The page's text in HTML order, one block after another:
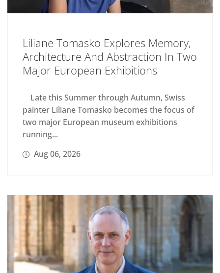
Liliane Tomasko Explores Memory,
Architecture And Abstraction In Two
Major European Exhibitions
Late this Summer through Autumn, Swiss
painter Liliane Tomasko becomes the focus of
two major European museum exhibitions
running...
Aug 06, 2026